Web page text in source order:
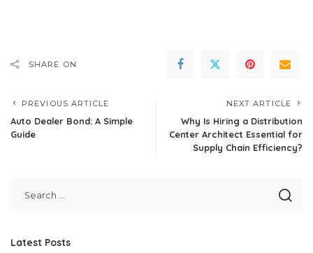
SHARE ON
PREVIOUS ARTICLE
Auto Dealer Bond: A Simple
Guide
NEXT ARTICLE
Why Is Hiring a Distribution
Center Architect Essential for
Supply Chain Efficiency?
Latest Posts